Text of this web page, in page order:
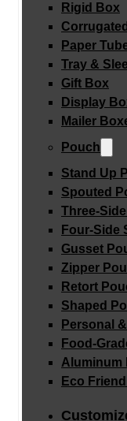
Rigid Box
Paper
Tray &
Gift Box
Display
Mailer
Pouch
Stand Up
Spouted
Three-
Four-Side
Gusset
Zipper
Retort
Shaped
Personal
Food-
Aluminum
Eco